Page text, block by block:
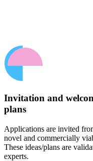
Invitation and
plans
Applications are invited
novel and commercially
These ideas/plans are
experts.